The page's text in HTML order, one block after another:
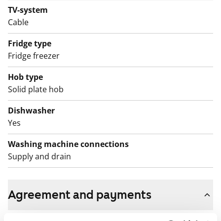
If you would like to come and see this home with the
whole family, add it to your application!
English translation generated with AI.
The apartments as well as the entire building, including
outdoor areas, are non-smoking zones.
TV-system
Cable
Fridge type
Fridge freezer
Hob type
Solid plate hob
Dishwasher
Yes
Washing machine connections
Supply and drain
Agreement and payments